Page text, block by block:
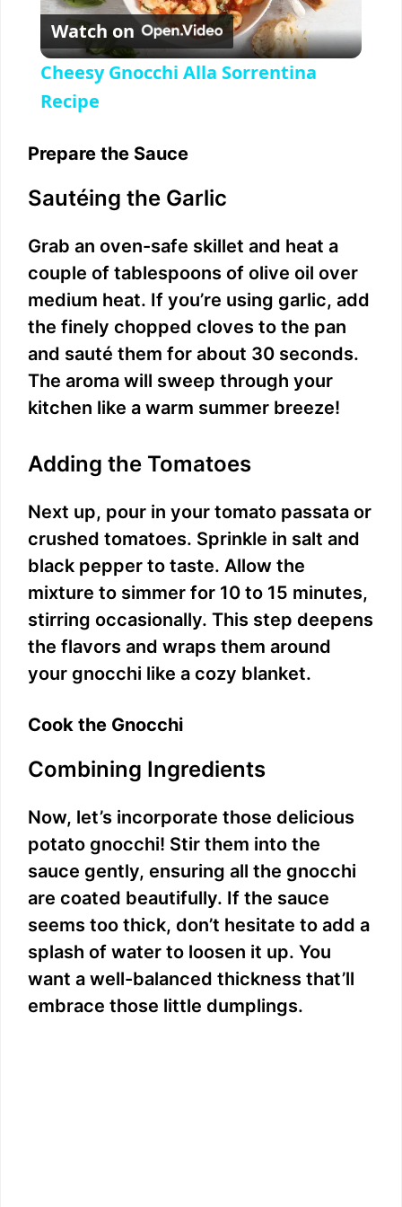
l
V
i
d
e
Watch on
Cheesy Gnocchi Alla Sorrentina
Recipe
Prepare the Sauce
Sautéing the Garlic
Grab an oven-safe skillet and heat a
couple of tablespoons of olive oil over
medium heat. If you’re using garlic, add
the finely chopped cloves to the pan
and sauté them for about 30 seconds.
The aroma will sweep through your
kitchen like a warm summer breeze!
Adding the Tomatoes
Next up, pour in your tomato passata or
crushed tomatoes. Sprinkle in salt and
black pepper to taste. Allow the
mixture to simmer for 10 to 15 minutes,
stirring occasionally. This step deepens
the flavors and wraps them around
your gnocchi like a cozy blanket.
Cook the Gnocchi
Combining Ingredients
Now, let’s incorporate those delicious
potato gnocchi! Stir them into the
sauce gently, ensuring all the gnocchi
are coated beautifully. If the sauce
seems too thick, don’t hesitate to add a
splash of water to loosen it up. You
want a well-balanced thickness that’ll
embrace those little dumplings.